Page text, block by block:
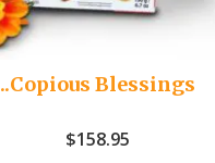
..Copious Blessings
$158.95